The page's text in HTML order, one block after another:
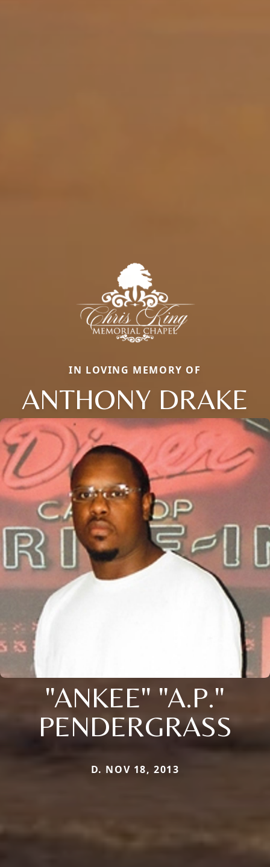
IN LOVING MEMORY OF
ANTHONY DRAKE
"ANKEE" "A.P."
PENDERGRASS
D. NOV 18, 2013